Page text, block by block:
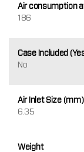
Air consumption
186
Case Included
No
Air Inlet Size (mm)
6.35
Weight